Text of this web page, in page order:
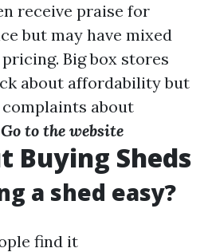
receive praise for
but may have mixed
Big box stores
about affordability but
about
Go to the website
Buying Sheds
a shed easy?
find it